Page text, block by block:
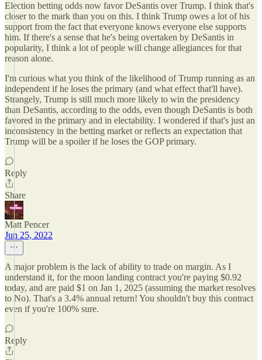
Election betting odds now favor DeSantis over Trump. I think that's
closer to the mark than you on this. I think Trump owes a lot of his
support from the fact that everyone knows everyone else supports
him. If there's a sense that he's being overtaken by DeSantis in
popularity, I think a lot of people will change allegiances for that
reason alone.
I'm curious what you think of the likelihood of Trump running as an
independent if he loses the primary (and what effect that'll have).
Strangely, Trump is still much more likely to win the presidency
than DeSantis, according to the odds, even though DeSantis is both
favored in the primary and in electability. I wondered if that's just an
inconsistency in the betting market or reflects an expectation that
Trump will be a spoiler if he loses the GOP primary.
Reply
Share
Matt Pencer
Jun 25, 2022
A major problem is the lack of ability to trade on margin. As I
understand it, for the moon landing contract you're paying $0.92
today, and are paid $1 on Jan 1, 2025 (assuming the market resolves
to No). That's a 3.4% annual return! You shouldn't buy this contract
even if you're 100% sure.
Reply